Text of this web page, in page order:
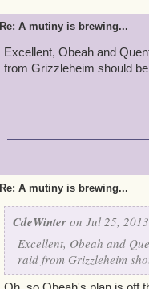
Re: A mutiny is brewing...
Excellent, Obeah and
from Grizzleheim should
Re: A mutiny is brewing...
CdeWinter on Jul 25,
Excellent, Obeah and
raid from Grizzleheim